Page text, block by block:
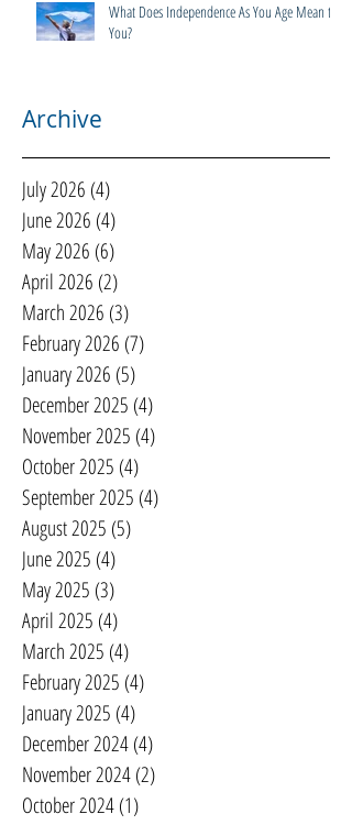
What Does Independence As You Age Mean to
You?
Archive
July 2026 (4)
June 2026 (4)
May 2026 (6)
April 2026 (2)
March 2026 (3)
February 2026 (7)
January 2026 (5)
December 2025 (4)
November 2025 (4)
October 2025 (4)
September 2025 (4)
August 2025 (5)
June 2025 (4)
May 2025 (3)
April 2025 (4)
March 2025 (4)
February 2025 (4)
January 2025 (4)
December 2024(4)
November 2024(2)
October 2024(1)